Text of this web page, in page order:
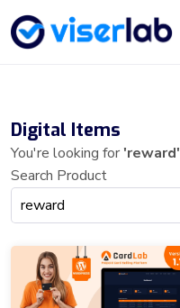
Digital Items
You're looking for'reward'
Search Product